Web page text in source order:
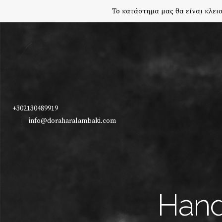
Το κατάστημα μας θα είναι
+302130489919
info@doraharalambaki.com